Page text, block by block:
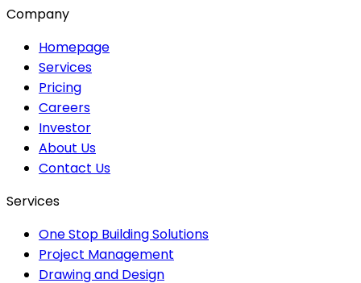
Company
Homepage
Services
Pricing
Careers
Investor
About Us
Contact Us
Services
One Stop Building Solutions
Project Management
Drawing and Design